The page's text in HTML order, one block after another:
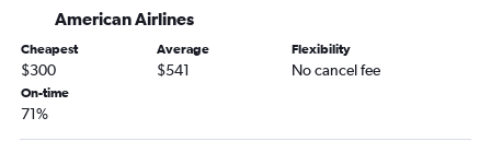
Sacramento to Fort Lauderdale flights
San Jose to Miami flights
San Jose to Fort Lauderdale flights
American Airlines
Cheapest
$300
Average
$541
Flexibility
No cancel fee
On-time
71%